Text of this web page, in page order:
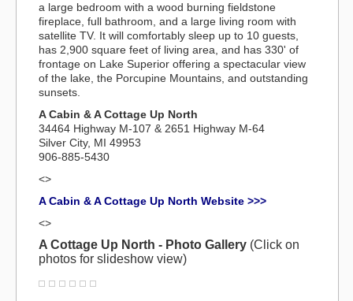
a large bedroom with a wood burning fieldstone
fireplace, full bathroom, and a large living room with
satellite TV. It will comfortably sleep up to 10 guests,
has 2,900 square feet of living area, and has 330' of
frontage on Lake Superior offering a spectacular view
of the lake, the Porcupine Mountains, and outstanding
sunsets.
A Cabin & A Cottage Up North
34464 Highway M-107 & 2651 Highway M-64
Silver City, MI 49953
906-885-5430
<>
A Cabin & A Cottage Up North Website >>>
<>
A Cottage Up North - Photo Gallery (Click on
photos for slideshow view)